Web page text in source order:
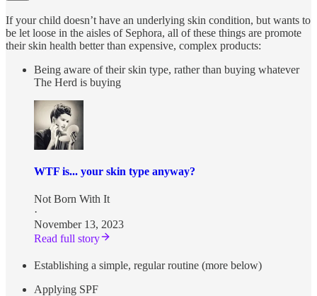
If your child doesn’t have an underlying skin condition, but wants to
be let loose in the aisles of Sephora, all of these things are promote
their skin health better than expensive, complex products:
Being aware of their skin type, rather than buying whatever
The Herd is buying
WTF is... your skin type anyway?
Not Born With It
·
November 13, 2023
Read full story
Establishing a simple, regular routine (more below)
Applying SPF